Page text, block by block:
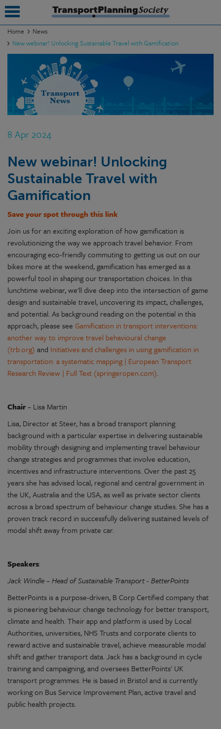
Home
News
New webinar! Unlocking Sustainable Travel with Gamification
8 Apr 2024
New webinar! Unlocking
Sustainable Travel with
Gamification
Save your spot through this link
Join us for an exciting exploration of how gamification is
revolutionizing the way we approach travel behavior. From
encouraging eco-friendly commuting to getting us out on our
bikes more at the weekend, gamification has emerged as a
powerful tool in shaping our transportation choices. In this
lunchtime webinar, we'll dive deep into the intersection of game
design and sustainable travel, uncovering its impact, challenges,
and potential. As background reading on the potential in this
approach, please see Gamification in transport interventions:
another way to improve travel behavioural change
(trb.org) and Initiatives and challenges in using gamification in
transportation: a systematic mapping | European Transport
Research Review | Full Text (springeropen.com).
Chair– Lisa Martin
Lisa, Director at Steer, has a broad transport planning
background with a particular expertise in delivering sustainable
mobility through designing and implementing travel behaviour
change strategies and programmes that involve education,
incentives and infrastructure interventions. Over the past 25
years she has advised local, regional and central government in
the UK, Australia and the USA, as well as private sector clients
across a broad spectrum of behaviour change studies. She has a
proven track record in successfully delivering sustained levels of
modal shift away from private car.
Speakers:
Jack Windle – Head of Sustainable Transport - BetterPoints
BetterPoints is a purpose-driven, B Corp Certified company that
is pioneering behaviour change technology for better transport,
climate and health. Their app and platform is used by Local
Authorities, universities, NHS Trusts and corporate clients to
reward active and sustainable travel, achieve measurable modal
shift and gather transport data. Jack has a background in cycle
training and campaigning, and oversees BetterPoints' UK
transport programmes. He is based in Bristol and is currently
working on Bus Service Improvement Plan, active travel and
public health projects.